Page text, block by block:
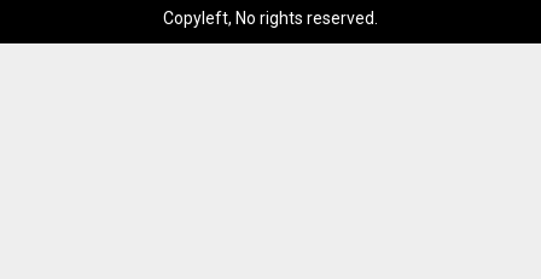
Copyleft, No rights reserved.